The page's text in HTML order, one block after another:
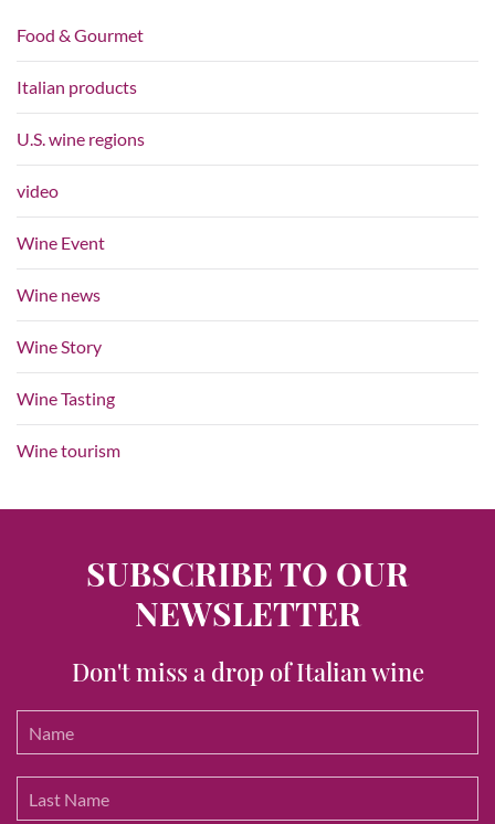
Food & Gourmet
Italian products
U.S. wine regions
video
Wine Event
Wine news
Wine Story
Wine Tasting
Wine tourism
SUBSCRIBE TO OUR
NEWSLETTER
Don't miss a drop of Italian wine